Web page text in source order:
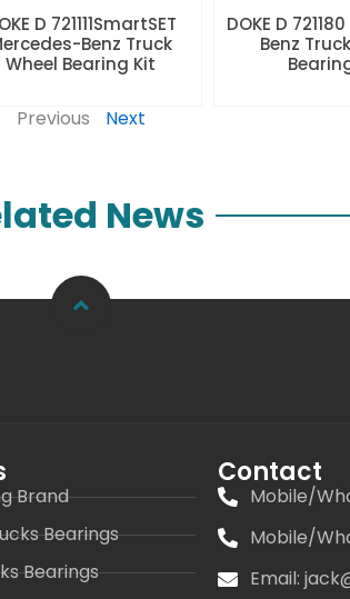
D 721111SmartSET
Benz Truck
Wheel Bearing Kit
DOKE D
Benz
Previous Next
News
Brand
Bearings
Bearings
Contact
Mobile/
Mobile/
Email: